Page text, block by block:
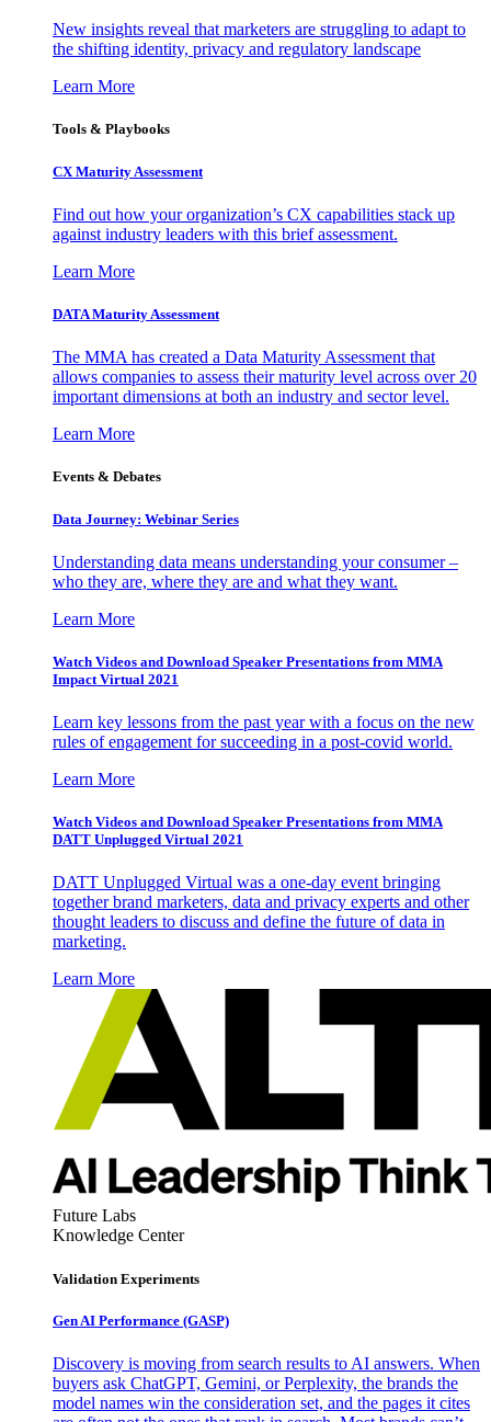
New insights reveal that marketers are struggling to adapt to
the shifting identity, privacy and regulatory landscape
Learn More
Tools & Playbooks
CX Maturity Assessment
Find out how your organization’s CX capabilities stack up
against industry leaders with this brief assessment.
Learn More
DATA Maturity Assessment
The MMA has created a Data Maturity Assessment that
allows companies to assess their maturity level across over 20
important dimensions at both an industry and sector level.
Learn More
Events & Debates
Data Journey: Webinar Series
Understanding data means understanding your consumer –
who they are, where they are and what they want.
Learn More
Watch Videos and Download Speaker Presentations from MMA
Impact Virtual 2021
Learn key lessons from the past year with a focus on the new
rules of engagement for succeeding in a post-covid world.
Learn More
Watch Videos and Download Speaker Presentations from MMA
DATT Unplugged Virtual 2021
DATT Unplugged Virtual was a one-day event bringing
together brand marketers, data and privacy experts and other
thought leaders to discuss and define the future of data in
marketing.
Learn More
Future Labs
Knowledge Center
Validation Experiments
Gen AI Performance (GASP)
Discovery is moving from search results to AI answers. When
buyers ask ChatGPT, Gemini, or Perplexity, the brands the
model names win the consideration set, and the pages it cites